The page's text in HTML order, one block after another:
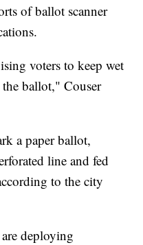
of ballot scanner
voters to keep wet
ballot," Couser
a paper ballot,
line and fed
to the city
deploying